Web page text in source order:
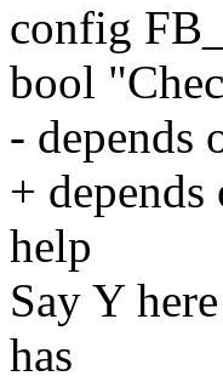
config
bool
- depends
+
help
Say Y
has